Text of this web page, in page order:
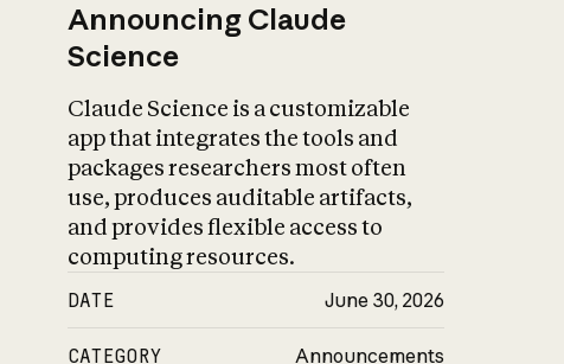
Announcing Claude
Science
Claude Science is a customizable
app that integrates the tools and
packages researchers most often
use, produces auditable artifacts,
and provides flexible access to
computing resources.
DATE June 30, 2026
CATEGORY Announcements